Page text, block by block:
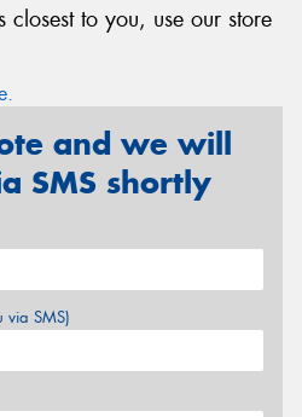
closest to you, use our store
and we will
SMS shortly
via SMS)